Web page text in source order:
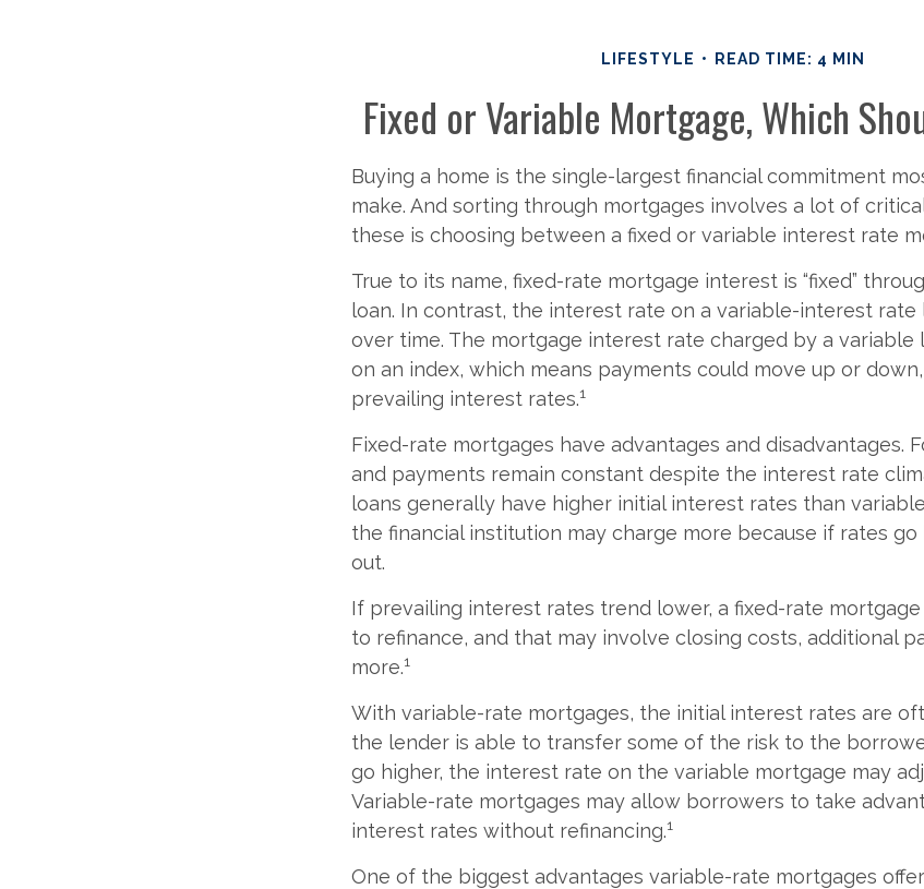
LIFESTYLE READ TIME: 4 MIN
Fixed or Variable Mortgage, Which
Buying a home is the single-largest financial commitment
make. And sorting through mortgages involves a lot of
these is choosing between a fixed or variable interest rate
True to its name, fixed-rate mortgage interest is “fixed”
loan. In contrast, the interest rate on a variable-interest rate
over time. The mortgage interest rate charged by a variable
on an index, which means payments could move up or
prevailing interest rates.1
Fixed-rate mortgages have advantages and disadvantages.
and payments remain constant despite the interest rate
loans generally have higher initial interest rates than
the financial institution may charge more because if rates go
out.
If prevailing interest rates trend lower, a fixed-rate
to refinance, and that may involve closing costs, additional
more.1
With variable-rate mortgages, the initial interest rates are
the lender is able to transfer some of the risk to the
go higher, the interest rate on the variable mortgage may
Variable-rate mortgages may allow borrowers to take
interest rates without refinancing.1
One of the biggest advantages variable-rate mortgages